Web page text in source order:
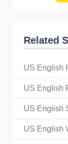
Related
US English
US English
US English
US English